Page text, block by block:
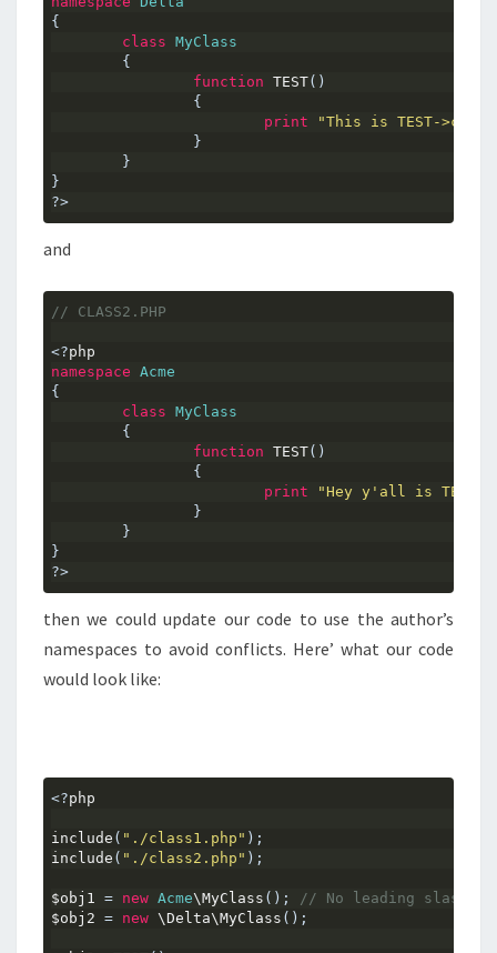
{
class MyClass
{
function TEST()
{
print
"This is TEST-
}
}
}
?>
and
// CLASS2.PHP
<?php
namespace Acme
{
class MyClass
{
function TEST()
{
print
"Hey y'all is TEST-
}
}
}
?>
then we could update our code to use the author’s
namespaces to avoid conflicts. Here’ what our code
would look like:
<?php
include ( "./class1.php" );
include ( "./class2.php" );
$obj1 = new Acme\MyClass ();
// No leading slash..
$obj2 = new \Delta\MyClass ();